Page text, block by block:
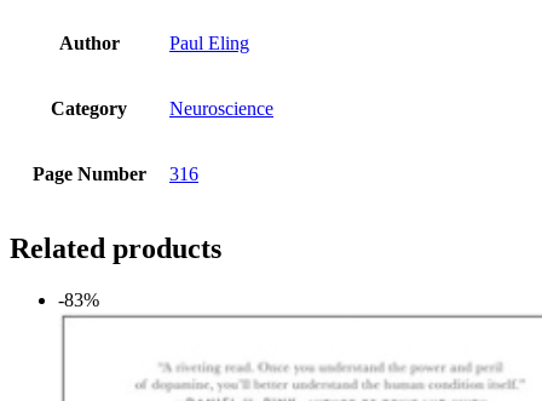
Author Paul Eling
Category Neuroscience
Page Number 316
Related products
-83%